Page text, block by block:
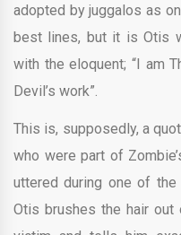
adopted by juggalos as
best lines, but it is Otis
with the eloquent; “I am
Devil’s work”.
This is, supposedly, a
who were part of
uttered during one of the
Otis brushes the hair